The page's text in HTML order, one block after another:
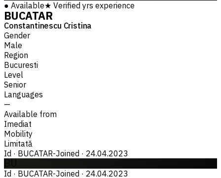
● Available★ Verified yrs experience
BUCATAR
Constantinescu Cristina
Gender
Male
Region
Bucuresti
Level
Senior
Languages
—
Available from
Imediat
Mobility
Limitată
Id · BUCATAR-Joined · 24.04.2023
Id · BUCATAR-Joined · 24.04.2023